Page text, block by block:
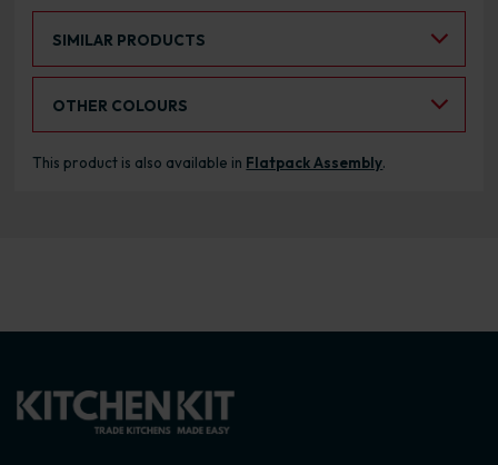
SIMILAR PRODUCTS
OTHER COLOURS
This product is also available in Flatpack Assembly.